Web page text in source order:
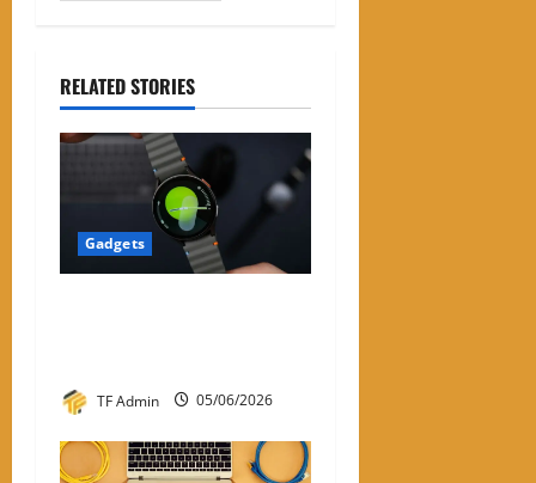
RELATED STORIES
Gadgets
TF Admin 05/06/2026